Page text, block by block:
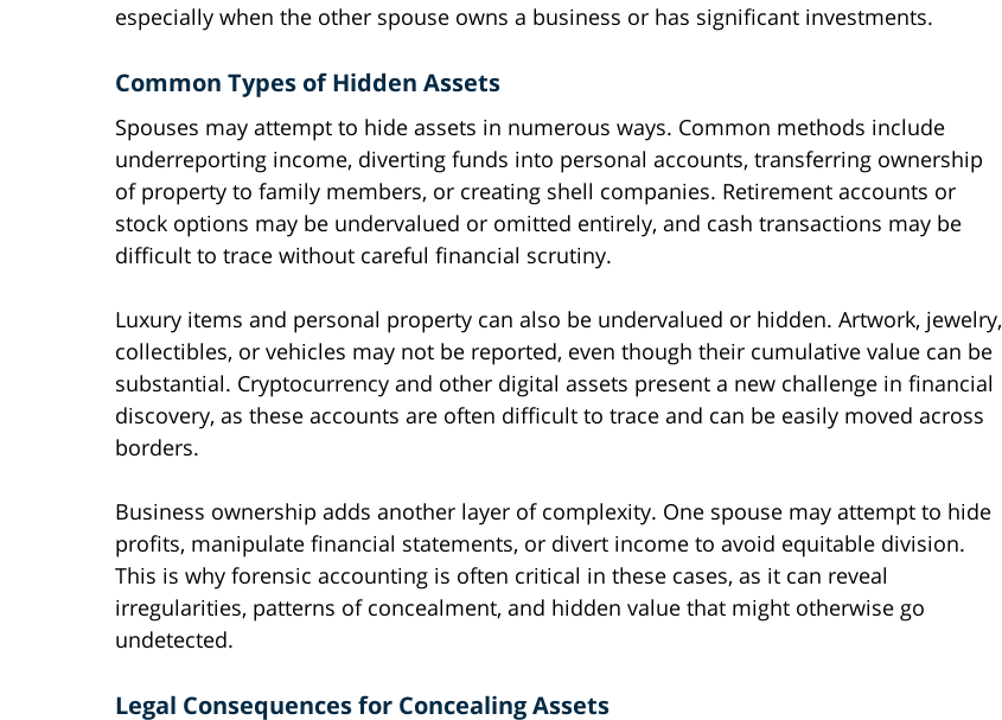
especially when the other spouse owns a business or has significant investments.
Common Types of Hidden Assets
Spouses may attempt to hide assets in numerous ways. Common methods include
underreporting income, diverting funds into personal accounts, transferring ownership
of property to family members, or creating shell companies. Retirement accounts or
stock options may be undervalued or omitted entirely, and cash transactions may be
difficult to trace without careful financial scrutiny.
Luxury items and personal property can also be undervalued or hidden. Artwork, jewelry,
collectibles, or vehicles may not be reported, even though their cumulative value can be
substantial. Cryptocurrency and other digital assets present a new challenge in financial
discovery, as these accounts are often difficult to trace and can be easily moved across
borders.
Business ownership adds another layer of complexity. One spouse may attempt to hide
profits, manipulate financial statements, or divert income to avoid equitable division.
This is why forensic accounting is often critical in these cases, as it can reveal
irregularities, patterns of concealment, and hidden value that might otherwise go
undetected.
Legal Consequences for Concealing Assets